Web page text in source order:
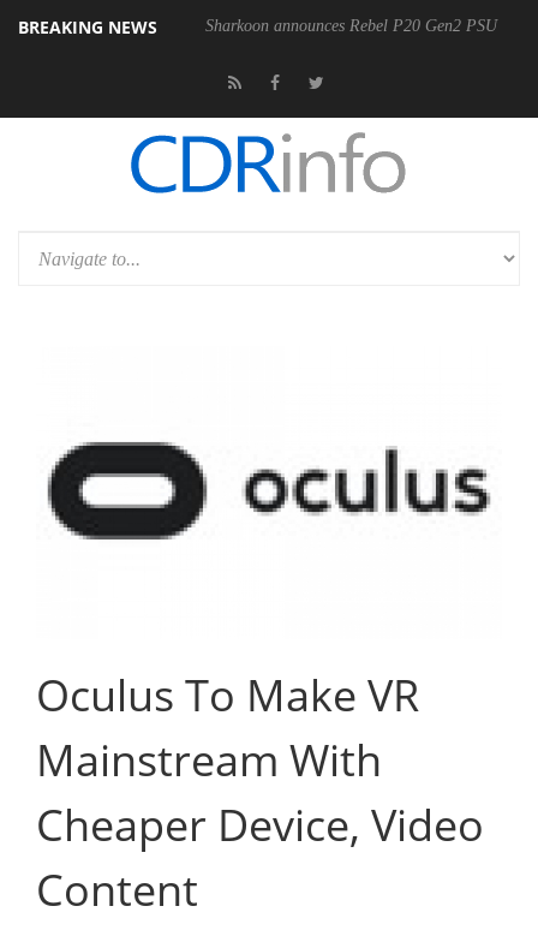
BREAKING NEWS Sharkoon announces Rebel P20 Gen2 PSU
400MM F5.6-8 OSS
Oculus To Make VR
Mainstream With
Cheaper Device, Video
Content